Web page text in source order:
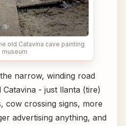
old Catavina cave painting
museum
narrow, winding road
- just llanta (tire)
cow crossing signs, more
advertising anything, and